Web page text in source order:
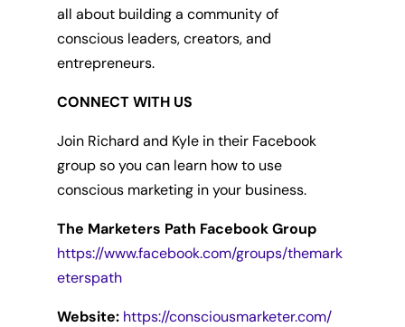
all about building a community of
conscious leaders, creators, and
entrepreneurs.
CONNECT WITH US
Join Richard and Kyle in their Facebook
group so you can learn how to use
conscious marketing in your business.
The Marketers Path Facebook Group
https://www.facebook.com/groups/themark
eterspath
Website: https://consciousmarketer.com/